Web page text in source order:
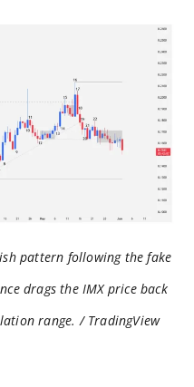
pattern following the fake
drags the IMX price back
range. / TradingView